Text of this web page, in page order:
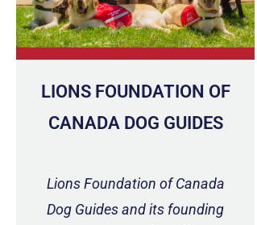
LIONS FOUNDATION OF
CANADA DOG GUIDES
Lions Foundation of Canada
Dog Guides and its founding